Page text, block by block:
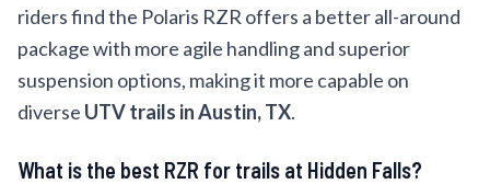
riders find the Polaris RZR offers a better all-around
package with more agile handling and superior
suspension options, making it more capable on
diverse UTV trails in Austin, TX.
What is the best RZR for trails at Hidden Falls?